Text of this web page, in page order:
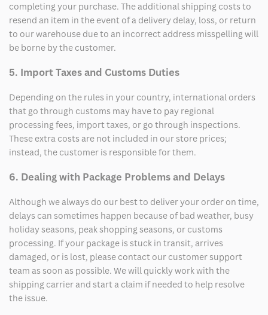
completing your purchase. The additional shipping costs to
resend an item in the event of a delivery delay, loss, or return
to our warehouse due to an incorrect address misspelling will
be borne by the customer.
5. Import Taxes and Customs Duties
Depending on the rules in your country, international orders
that go through customs may have to pay regional
processing fees, import taxes, or go through inspections.
These extra costs are not included in our store prices;
instead, the customer is responsible for them.
6. Dealing with Package Problems and Delays
Although we always do our best to deliver your order on time,
delays can sometimes happen because of bad weather, busy
holiday seasons, peak shopping seasons, or customs
processing. If your package is stuck in transit, arrives
damaged, or is lost, please contact our customer support
team as soon as possible. We will quickly work with the
shipping carrier and start a claim if needed to help resolve
the issue.